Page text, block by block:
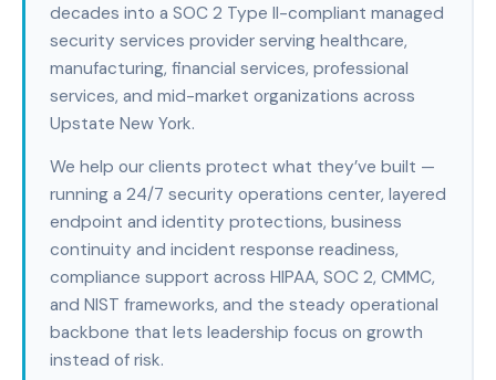
decades into a SOC 2 Type II-compliant managed
security services provider serving healthcare,
manufacturing, financial services, professional
services, and mid-market organizations across
Upstate New York.
We help our clients protect what they’ve built —
running a 24/7 security operations center, layered
endpoint and identity protections, business
continuity and incident response readiness,
compliance support across HIPAA, SOC 2, CMMC,
and NIST frameworks, and the steady operational
backbone that lets leadership focus on growth
instead of risk.